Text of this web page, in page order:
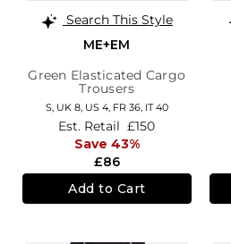
Search This Style
ME+EM
Green Elasticated Cargo
Trousers
S, UK 8, US 4, FR 36, IT 40
£86
Est. Retail £150
Save 43%
Add to Cart